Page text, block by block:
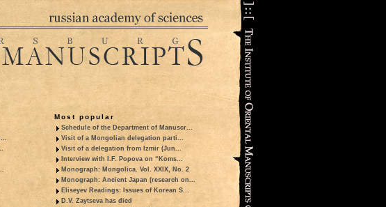
Most popular
Schedule of the Department of Manuscr...
Visit of a Mongolian delegation parti...
Visit of a delegation from Izmir (Jun...
Interview with I.F. Popova on “Koms...
Monograph: Mongolica. Vol. XXIX, No. 2
Monograph: Ancient Japan (research on...
Eliseyev Readings: Issues of Korean S...
D.V. Zaytseva has died